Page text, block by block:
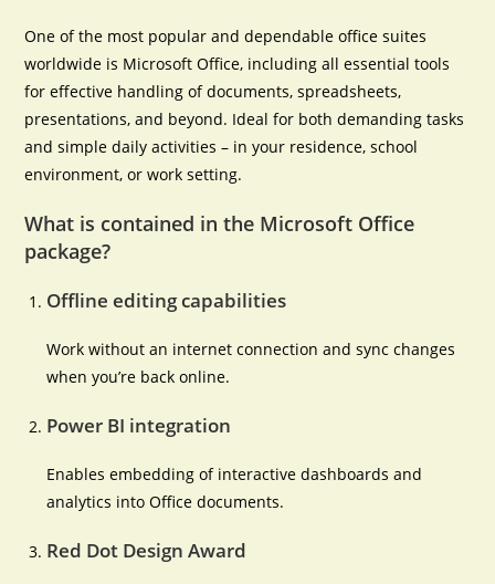
One of the most popular and dependable office suites
worldwide is Microsoft Office, including all essential tools
for effective handling of documents, spreadsheets,
presentations, and beyond. Ideal for both demanding tasks
and simple daily activities – in your residence, school
environment, or work setting.
What is contained in the Microsoft Office
package?
Offline editing capabilities
Work without an internet connection and sync changes
when you’re back online.
Power BI integration
Enables embedding of interactive dashboards and
analytics into Office documents.
Red Dot Design Award